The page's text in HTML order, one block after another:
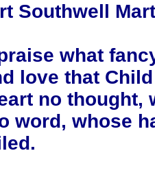
Southwell
what
love that Child
no thought,
word, whose